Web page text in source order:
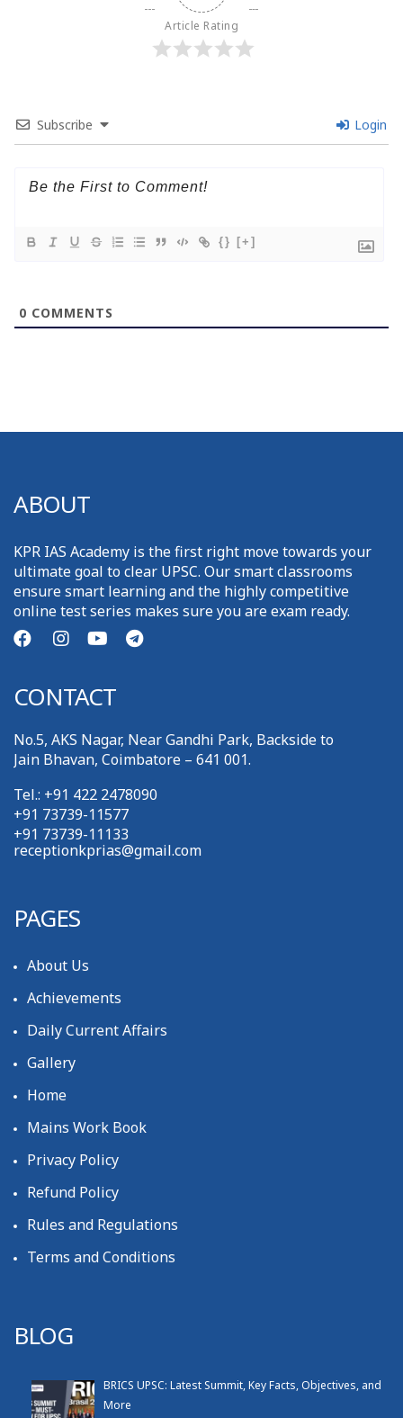
Article Rating
Subscribe Login
{} [+]
0 COMMENTS
ABOUT
KPR IAS Academy is the first right move towards your
ultimate goal to clear UPSC. Our smart classrooms
ensure smart learning and the highly competitive
online test series makes sure you are exam ready.
CONTACT
No.5, AKS Nagar, Near Gandhi Park, Backside to
Jain Bhavan, Coimbatore – 641 001.
Tel.: +91 422 2478090
+91 73739-11577
+91 73739-11133
receptionkprias@gmail.com
PAGES
About Us
Achievements
Daily Current Affairs
Gallery
Home
Mains Work Book
Privacy Policy
Refund Policy
Rules and Regulations
Terms and Conditions
BLOG
BRICS UPSC: Latest Summit, Key Facts, Objectives, and
More